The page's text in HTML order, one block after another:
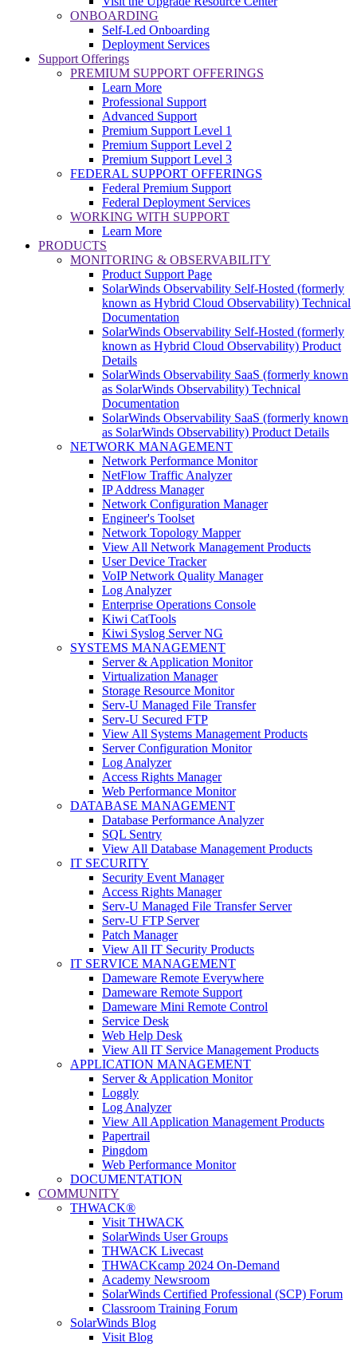
ONBOARDING
Self-Led Onboarding
Deployment Services
Support Offerings
PREMIUM SUPPORT OFFERINGS
Learn More
Professional Support
Advanced Support
Premium Support Level 1
Premium Support Level 2
Premium Support Level 3
FEDERAL SUPPORT OFFERINGS
Federal Premium Support
Federal Deployment Services
WORKING WITH SUPPORT
Learn More
PRODUCTS
MONITORING & OBSERVABILITY
Product Support Page
SolarWinds Observability Self-Hosted (formerly
known as Hybrid Cloud Observability) Technical
Documentation
SolarWinds Observability Self-Hosted (formerly
known as Hybrid Cloud Observability) Product
Details
SolarWinds Observability SaaS (formerly known
as SolarWinds Observability) Technical
Documentation
SolarWinds Observability SaaS (formerly known
as SolarWinds Observability) Product Details
NETWORK MANAGEMENT
Network Performance Monitor
NetFlow Traffic Analyzer
IP Address Manager
Network Configuration Manager
Engineer's Toolset
Network Topology Mapper
View All Network Management Products
User Device Tracker
VoIP Network Quality Manager
Log Analyzer
Enterprise Operations Console
Kiwi CatTools
Kiwi Syslog Server NG
SYSTEMS MANAGEMENT
Server & Application Monitor
Virtualization Manager
Storage Resource Monitor
Serv-U Managed File Transfer
Serv-U Secured FTP
View All Systems Management Products
Server Configuration Monitor
Log Analyzer
Access Rights Manager
Web Performance Monitor
DATABASE MANAGEMENT
Database Performance Analyzer
SQL Sentry
View All Database Management Products
IT SECURITY
Security Event Manager
Access Rights Manager
Serv-U Managed File Transfer Server
Serv-U FTP Server
Patch Manager
View All IT Security Products
IT SERVICE MANAGEMENT
Dameware Remote Everywhere
Dameware Remote Support
Dameware Mini Remote Control
Service Desk
Web Help Desk
View All IT Service Management Products
APPLICATION MANAGEMENT
Server & Application Monitor
Loggly
Log Analyzer
View All Application Management Products
Papertrail
Pingdom
Web Performance Monitor
DOCUMENTATION
COMMUNITY
THWACK®
Visit THWACK
SolarWinds User Groups
THWACK Livecast
THWACKcamp 2024 On-Demand
Academy Newsroom
SolarWinds Certified Professional (SCP) Forum
Classroom Training Forum
SolarWinds Blog
Visit Blog